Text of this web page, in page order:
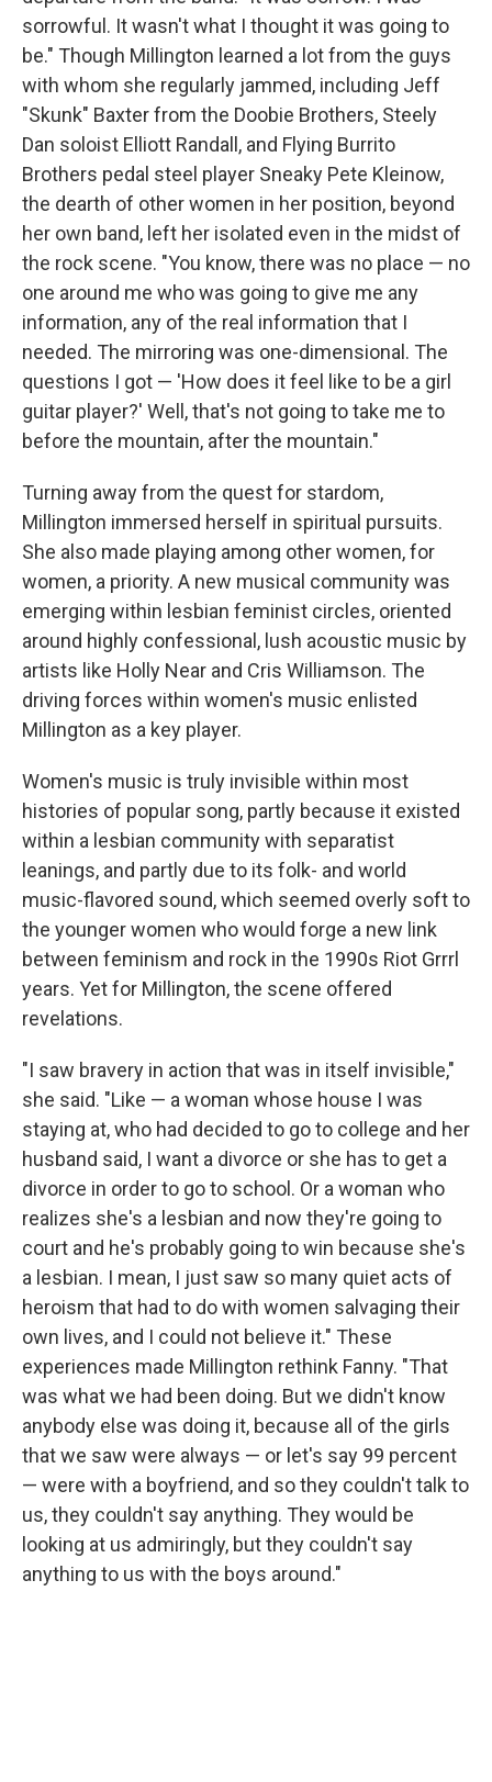
sorrowful. It wasn't what I thought it was going to
be." Though Millington learned a lot from the guys
with whom she regularly jammed, including Jeff
"Skunk" Baxter from the Doobie Brothers, Steely
Dan soloist Elliott Randall, and Flying Burrito
Brothers pedal steel player Sneaky Pete Kleinow,
the dearth of other women in her position, beyond
her own band, left her isolated even in the midst of
the rock scene. "You know, there was no place — no
one around me who was going to give me any
information, any of the real information that I
needed. The mirroring was one-dimensional. The
questions I got — 'How does it feel like to be a girl
guitar player?' Well, that's not going to take me to
before the mountain, after the mountain."
Turning away from the quest for stardom,
Millington immersed herself in spiritual pursuits.
She also made playing among other women, for
women, a priority. A new musical community was
emerging within lesbian feminist circles, oriented
around highly confessional, lush acoustic music by
artists like Holly Near and Cris Williamson. The
driving forces within women's music enlisted
Millington as a key player.
Women's music is truly invisible within most
histories of popular song, partly because it existed
within a lesbian community with separatist
leanings, and partly due to its folk- and world
music-flavored sound, which seemed overly soft to
the younger women who would forge a new link
between feminism and rock in the 1990s Riot Grrrl
years. Yet for Millington, the scene offered
revelations.
"I saw bravery in action that was in itself invisible,"
she said. "Like — a woman whose house I was
staying at, who had decided to go to college and her
husband said, I want a divorce or she has to get a
divorce in order to go to school. Or a woman who
realizes she's a lesbian and now they're going to
court and he's probably going to win because she's
a lesbian. I mean, I just saw so many quiet acts of
heroism that had to do with women salvaging their
own lives, and I could not believe it." These
experiences made Millington rethink Fanny. "That
was what we had been doing. But we didn't know
anybody else was doing it, because all of the girls
that we saw were always — or let's say 99 percent
— were with a boyfriend, and so they couldn't talk to
us, they couldn't say anything. They would be
looking at us admiringly, but they couldn't say
anything to us with the boys around."